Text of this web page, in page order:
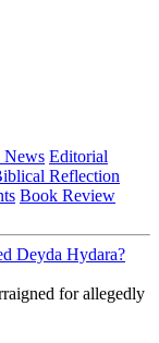
News Editorial
Reflection
Book Review
Deyda Hydara?
for allegedly